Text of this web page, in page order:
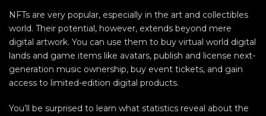
NFTs are very popular, especially in the art and collectibles
world. Their potential, however, extends beyond mere
digital artwork. You can use them to buy virtual world digital
lands and game items like avatars, publish and license next-
generation music ownership, buy event tickets, and gain
access to limited-edition digital products.
You’ll be surprised to learn what statistics reveal about the